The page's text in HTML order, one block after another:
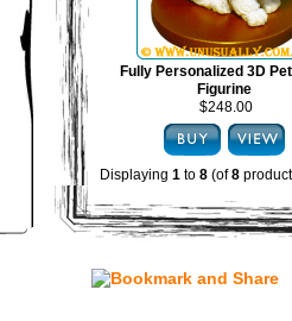
Fully Personalized 3D
Figurine
$248.00
Displaying 1 to 8 (of8